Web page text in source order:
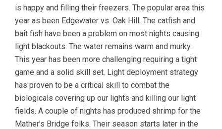
is happy and filling their freezers. The popular area this
year as been Edgewater vs. Oak Hill. The catfish and
bait fish have been a problem on most nights causing
light blackouts. The water remains warm and murky.
This year has been more challenging requiring a tight
game and a solid skill set. Light deployment strategy
has proven to be a critical skill to combat the
biologicals covering up our lights and killing our light
fields. A couple of nights has produced shrimp for the
Mather’s Bridge folks. Their season starts later in the